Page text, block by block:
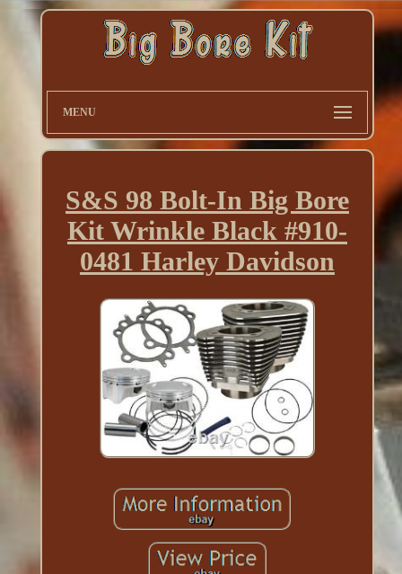
MENU
S&S 98 Bolt-In Big Bore
Kit Wrinkle Black #910-
0481 Harley Davidson